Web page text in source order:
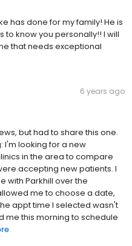
has done for my family! He is
to know you personally!! I will
that needs exceptional
6 years ago
but had to share this one.
I'm looking for a new
in the area to compare
accepting new patients. I
with Parkhill over the
me to choose a date,
appt time I selected wasn't
me this morning to schedule